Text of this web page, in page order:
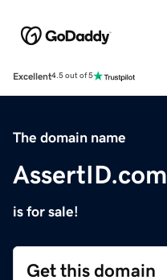
Excellent4.5 out of 5
The domain name
AssertID.com
is for sale!
Get this domain